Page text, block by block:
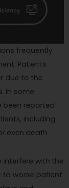
frequently
Patients
due to the
In some
been reported
including
even death.
interfere with the
worse patient